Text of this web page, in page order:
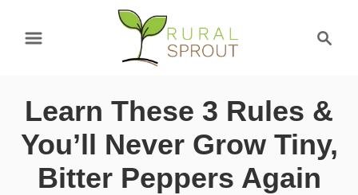
Learn These 3 Rules &
You’ll Never Grow Tiny,
Bitter Peppers Again